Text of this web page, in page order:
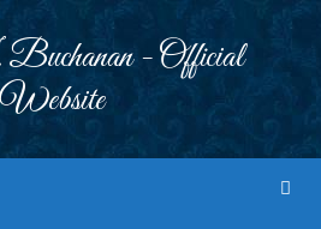
- Official
Website